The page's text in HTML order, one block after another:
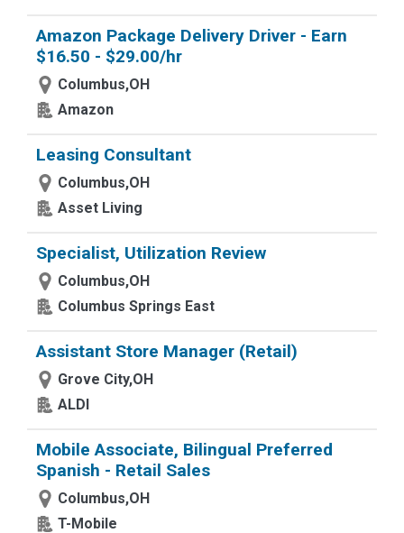
Amazon Package Delivery Driver - Earn
$16.50 - $29.00/hr
Columbus,OH
Amazon
Leasing Consultant
Columbus,OH
Asset Living
Specialist, Utilization Review
Columbus,OH
Columbus Springs East
Assistant Store Manager (Retail)
Grove City,OH
ALDI
Mobile Associate, Bilingual Preferred
Spanish - Retail Sales
Columbus,OH
T-Mobile